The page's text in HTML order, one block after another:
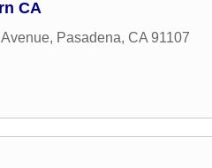
CA
, Pasadena, CA 91107